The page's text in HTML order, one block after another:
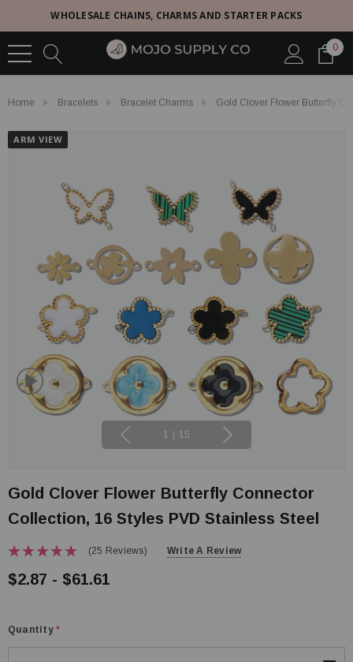
WHOLESALE CHAINS, CHARMS AND STARTER PACKS
0
Home Bracelets Bracelet Charms Gold Clover Flower Butterfly
ARM VIEW
1 15
Gold Clover Flower Butterfly Connector
Collection, 16 Styles PVD Stainless Steel
(25 Reviews) Write A Review
$2.87 - $61.61
Quantity *